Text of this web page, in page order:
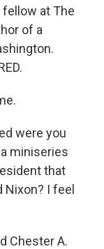
fellow at The
of a
were you
miniseries
that
I feel
Chester A.